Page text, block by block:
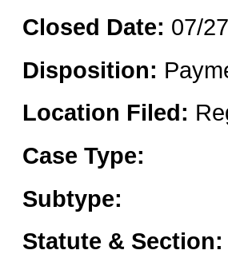
Closed Date: 07/
Disposition:
Location Filed:
Case Type:
Subtype:
Statute & Section: